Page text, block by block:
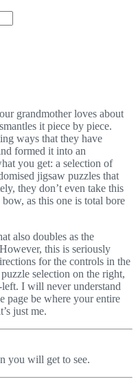
grandmother loves about
it piece by piece.
ways that they have
formed it into an
you get: a selection of
jigsaw puzzles that
they don’t even take this
as this one is total bore
also doubles as the
this is seriously
for the controls in the
selection on the right,
I will never understand
page be where your entire
just me.
you will get to see.